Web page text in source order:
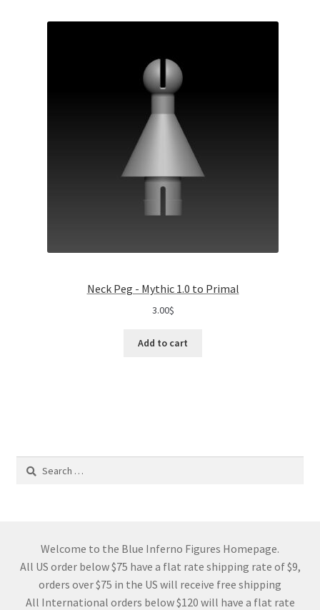
Neck Peg - Mythic 1.0 to Primal
3.00$
Add to cart
Search
Welcome to the Blue Inferno Figures Homepage.
All US order below $75 have a flat rate shipping rate of $9,
orders over $75 in the US will receive free shipping
All International orders below $120 will have a flat rate